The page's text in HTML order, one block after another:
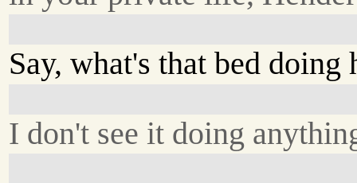
Say, what's that bed doing
I don't see it doing